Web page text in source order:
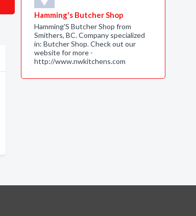
Hamming's Butcher Shop
Hamming'S Butcher Shop from
Smithers, BC. Company specialized
in: Butcher Shop. Check out our
website for more -
http://www.nwkitchens.com